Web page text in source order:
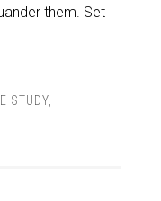
them. Set
STUDY,